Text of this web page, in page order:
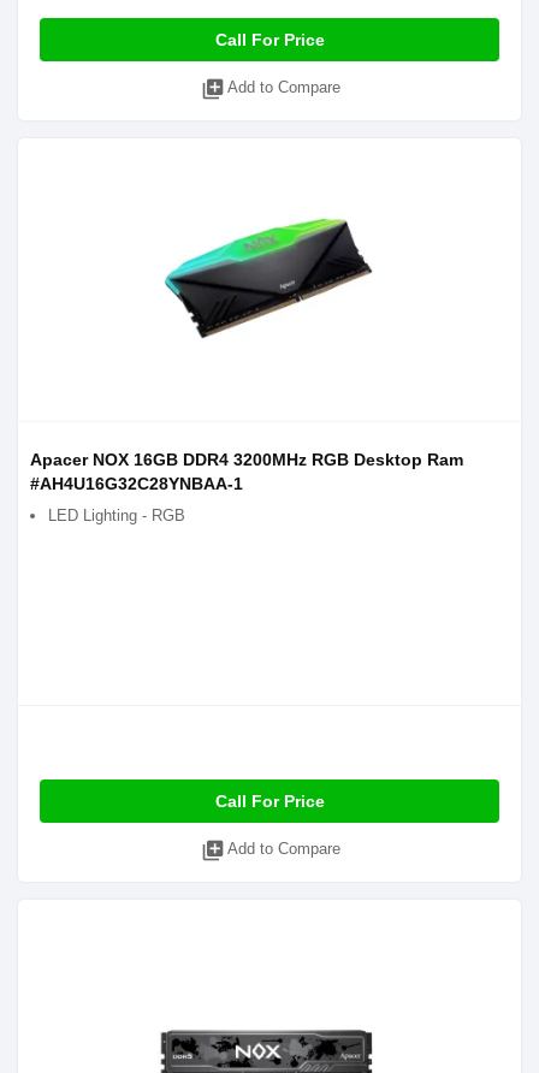
Call For Price
library_add Add to Compare
Apacer NOX 16GB DDR4 3200MHz RGB Desktop Ram
#AH4U16G32C28YNBAA-1
LED Lighting - RGB
Call For Price
library_add Add to Compare